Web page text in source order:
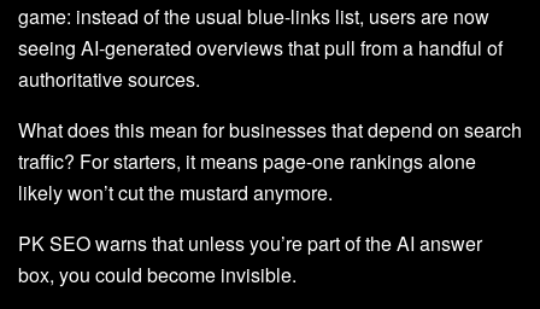
game: instead of the usual blue-links list, users are now
seeing AI-generated overviews that pull from a handful of
authoritative sources.
What does this mean for businesses that depend on search
traffic? For starters, it means page-one rankings alone
likely won’t cut the mustard anymore.
PK SEO warns that unless you’re part of the AI answer
box, you could become invisible.